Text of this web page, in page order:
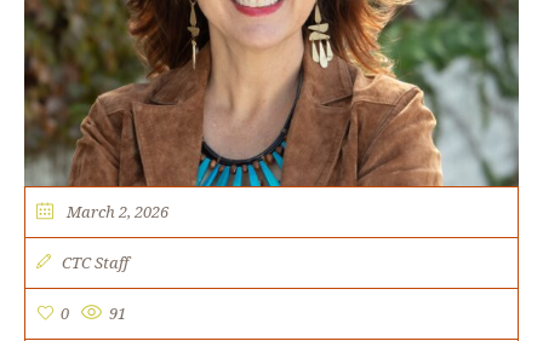
March 2, 2026
CTC Staff
0 91